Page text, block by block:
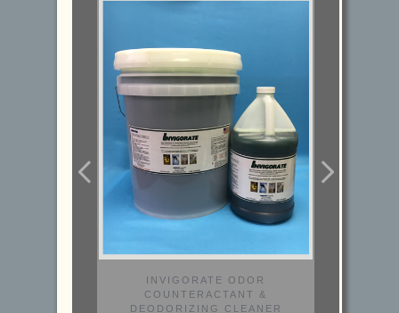
INVIGORATE ODOR
COUNTERACTANT &
DEODORIZING CLEANER